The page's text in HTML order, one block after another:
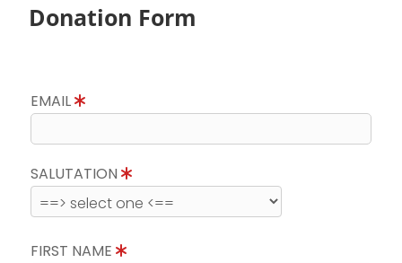
Donation Form
EMAIL
SALUTATION
FIRST NAME